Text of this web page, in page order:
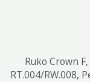
Ruko Crown
RT.004/RW.008,